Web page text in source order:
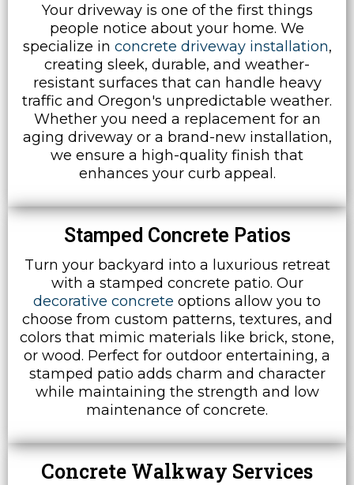
Your driveway is one of the first things
people notice about your home. We
specialize in concrete driveway installation,
creating sleek, durable, and weather-
resistant surfaces that can handle heavy
traffic and Oregon's unpredictable weather.
Whether you need a replacement for an
aging driveway or a brand-new installation,
we ensure a high-quality finish that
enhances your curb appeal.
Stamped Concrete Patios
Turn your backyard into a luxurious retreat
with a stamped concrete patio. Our
decorative concrete options allow you to
choose from custom patterns, textures, and
colors that mimic materials like brick, stone,
or wood. Perfect for outdoor entertaining, a
stamped patio adds charm and character
while maintaining the strength and low
maintenance of concrete.
Concrete Walkway Services